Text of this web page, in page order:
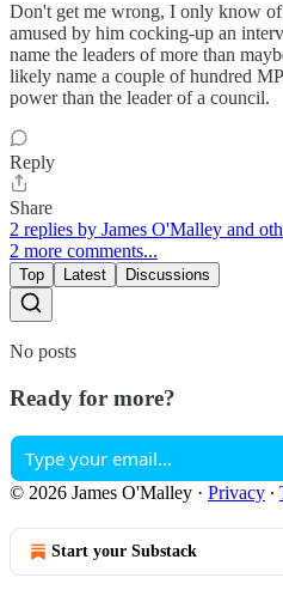
Don't get me wrong, I only know
amused by him cocking-up an
name the leaders of more than
likely name a couple of hundred
power than the leader of a council.
Reply
Share
2 replies by James O'Malley and
2 more comments...
Top Latest Discussions
No posts
Ready for more?
© 2026 James O'Malley · Privacy ∙
Start your Substack